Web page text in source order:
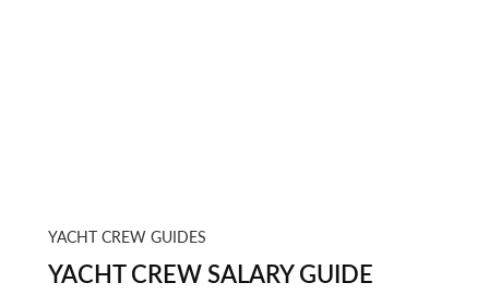
YACHT CREW GUIDES
YACHT CREW SALARY GUIDE